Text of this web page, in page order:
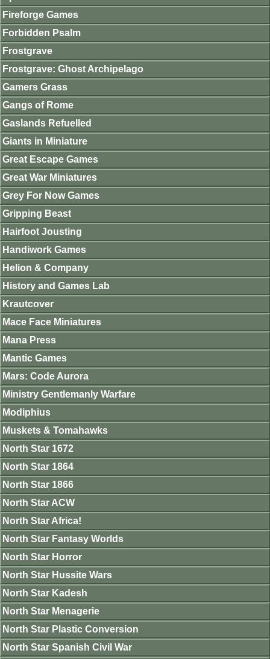
Fireforge Games
Forbidden Psalm
Frostgrave
Frostgrave: Ghost Archipelago
Gamers Grass
Gangs of Rome
Gaslands Refuelled
Giants in Miniature
Great Escape Games
Great War Miniatures
Grey For Now Games
Gripping Beast
Hairfoot Jousting
Handiwork Games
Helion & Company
History and Games Lab
Krautcover
Mace Face Miniatures
Mana Press
Mantic Games
Mars: Code Aurora
Ministry Gentlemanly Warfare
Modiphius
Muskets & Tomahawks
North Star 1672
North Star 1864
North Star 1866
North Star ACW
North Star Africa!
North Star Fantasy Worlds
North Star Horror
North Star Hussite Wars
North Star Kadesh
North Star Menagerie
North Star Plastic Conversion
North Star Spanish Civil War